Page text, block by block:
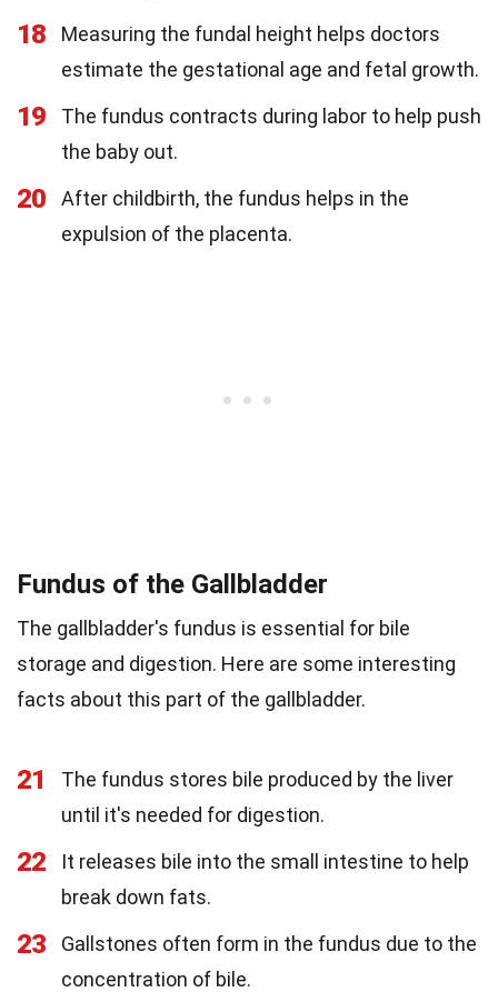
18
Measuring the fundal height helps doctors
estimate the gestational age and fetal growth.
19
The fundus contracts during labor to help push
the baby out.
20
After childbirth, the fundus helps in the
expulsion of the placenta.
Fundus of the Gallbladder
The gallbladder's fundus is essential for bile
storage and digestion. Here are some interesting
facts about this part of the gallbladder.
21
The fundus stores bile produced by the liver
until it's needed for digestion.
22
It releases bile into the small intestine to help
break down fats.
23
Gallstones often form in the fundus due to the
concentration of bile.